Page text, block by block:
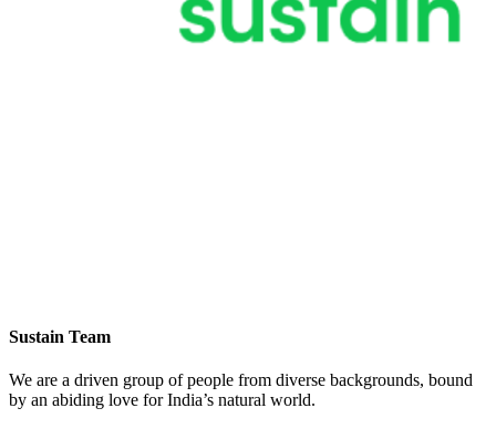
Sustain Team
We are a driven group of people from diverse backgrounds, bound
by an abiding love for India’s natural world.